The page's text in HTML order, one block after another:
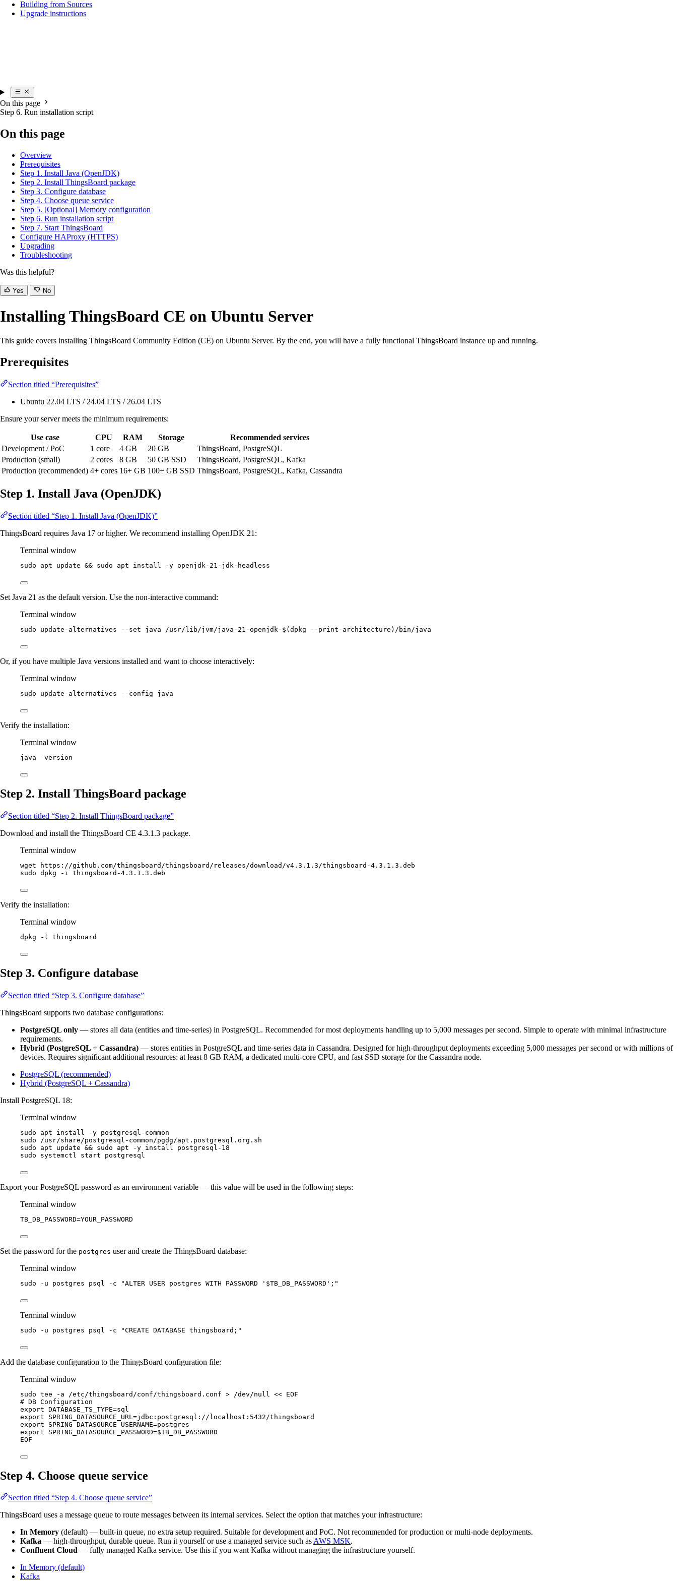
Building from Sources
Upgrade instructions
On this page
Step 6. Run installation script
On this page
Overview
Prerequisites
Step 1. Install Java (OpenJDK)
Step 2. Install ThingsBoard package
Step 3. Configure database
Step 4. Choose queue service
Step 5. [Optional] Memory configuration
Step 6. Run installation script
Step 7. Start ThingsBoard
Configure HAProxy (HTTPS)
Upgrading
Troubleshooting
Was this helpful?
Yes No
Installing ThingsBoard CE on Ubuntu Server
This guide covers installing ThingsBoard Community Edition (CE) on Ubuntu Server. By the end, you will have a fully functional ThingsBoard instance up and running.
Prerequisites
Section titled “Prerequisites”
Ubuntu 22.04 LTS / 24.04 LTS / 26.04 LTS
Ensure your server meets the minimum requirements:
Use case CPU RAM Storage
Recommended services
Development / PoC
1 core 4 GB 20 GB
ThingsBoard, PostgreSQL
Production (small)
2 cores 8 GB 50 GB SSD
ThingsBoard, PostgreSQL, Kafka
Production (recommended) 4+ cores 16+ GB 100+ GB SSD ThingsBoard, PostgreSQL, Kafka, Cassandra
Step 1. Install Java (OpenJDK)
Section titled “Step 1. Install Java (OpenJDK)”
ThingsBoard requires Java 17 or higher. We recommend installing OpenJDK 21:
Terminal window
sudo apt update && sudo apt install -y openjdk-21-jdk-headless
Set Java 21 as the default version. Use the non-interactive command:
Terminal window
sudo update-alternatives --set java /usr/lib/jvm/java-21-openjdk- $( dpkg --print-architecture ) /bin/java
Or, if you have multiple Java versions installed and want to choose interactively:
Terminal window
sudo update-alternatives --config java
Verify the installation:
Terminal window
java -version
Step 2. Install ThingsBoard package
Section titled “Step 2. Install ThingsBoard package”
Download and install the ThingsBoard CE 4.3.1.3 package.
Terminal window
wget
https://github.com/thingsboard/thingsboard/releases/download/v4.3.1.3/thingsboard-4.3.1.3.deb
sudo dpkg -i thingsboard-4.3.1.3.deb
Verify the installation:
Terminal window
dpkg -l thingsboard
Step 3. Configure database
Section titled “Step 3. Configure database”
ThingsBoard supports two database configurations:
PostgreSQL only — stores all data (entities and time-series) in PostgreSQL. Recommended for most deployments handling up to 5,000 messages per second. Simple to operate with minimal infrastructure
requirements.
Hybrid (PostgreSQL + Cassandra) — stores entities in PostgreSQL and time-series data in Cassandra. Designed for high-throughput deployments exceeding 5,000 messages per second or with millions of
devices. Requires significant additional resources: at least 8 GB RAM, a dedicated multi-core CPU, and fast SSD storage for the Cassandra node.
PostgreSQL (recommended)
Hybrid (PostgreSQL + Cassandra)
Install PostgreSQL 18:
Terminal window
sudo apt install -y postgresql-common
sudo
/usr/share/postgresql-common/pgdg/apt.postgresql.org.sh
sudo
apt update && sudo apt -y install
postgresql-18
sudo
systemctl start postgresql
Export your PostgreSQL password as an environment variable — this value will be used in the following steps:
Terminal window
TB_DB_PASSWORD=YOUR_PASSWORD
Set the password for the postgres user and create the ThingsBoard database:
Terminal window
sudo -u postgres psql -c "ALTER USER postgres WITH PASSWORD ' $TB_DB_PASSWORD '; "
Terminal window
sudo -u postgres psql -c "CREATE DATABASE thingsboard; "
Add the database configuration to the ThingsBoard configuration file:
Terminal window
sudo tee -a /etc/thingsboard/conf/thingsboard.conf > /dev/null << EOF
# DB Configuration
export DATABASE_TS_TYPE=sql
export SPRING_DATASOURCE_URL=jdbc:postgresql://localhost:5432/thingsboard
export SPRING_DATASOURCE_USERNAME=postgres
export SPRING_DATASOURCE_PASSWORD=$TB_DB_PASSWORD
EOF
Step 4. Choose queue service
Section titled “Step 4. Choose queue service”
ThingsBoard uses a message queue to route messages between its internal services. Select the option that matches your infrastructure:
In Memory (default) — built-in queue, no extra setup required. Suitable for development and PoC. Not recommended for production or multi-node deployments.
Kafka — high-throughput, durable queue. Run it yourself or use a managed service such asAWS MSK.
Confluent Cloud — fully managed Kafka service. Use this if you want Kafka without managing the infrastructure yourself.
In Memory (default)
Kafka